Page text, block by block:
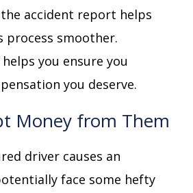
accident report helps
process smoother.
you ensure you
you deserve.
Money from Them
driver causes an
face some hefty